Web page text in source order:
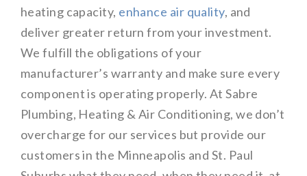
heating capacity, enhance air quality, and
deliver greater return from your investment.
We fulfill the obligations of your
manufacturer’s warranty and make sure every
component is operating properly. At Sabre
Plumbing, Heating & Air Conditioning, we don’t
overcharge for our services but provide our
customers in the Minneapolis and St. Paul